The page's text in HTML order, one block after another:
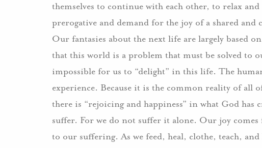
themselves to continue with each other, to relax
prerogative and demand for the joy of a shared and
Our fantasies about the next life are largely based
that this world is a problem that must be solved to
impossible for us to “delight” in this life. The
experience. Because it is the common reality of all
there is “rejoicing and happiness” in what God has
suffer. For we do not suffer it alone. Our joy comes
to our suffering. As we feed, heal, clothe, teach,